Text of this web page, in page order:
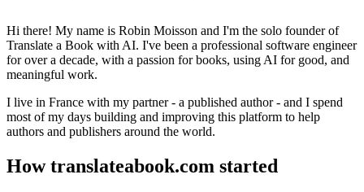
Hi there! My name is Robin Moisson and I'm the solo founder of
Translate a Book with AI. I've been a professional software engineer
for over a decade, with a passion for books, using AI for good, and
meaningful work.
I live in France with my partner - a published author - and I spend
most of my days building and improving this platform to help
authors and publishers around the world.
How translateabook.com started